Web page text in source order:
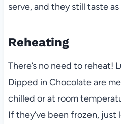
serve, and they still taste
Reheating
There’s no need to reheat!
Dipped in Chocolate are
chilled or at room
If they’ve been frozen,